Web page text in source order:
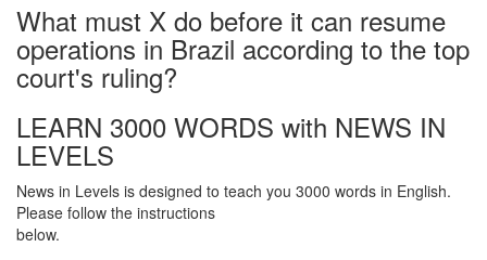
What must X do before it can resume
operations in Brazil according to the top
court's ruling?
LEARN 3000 WORDS with NEWS IN
LEVELS
News in Levels is designed to teach you 3000 words in English.
Please follow the instructions
below.